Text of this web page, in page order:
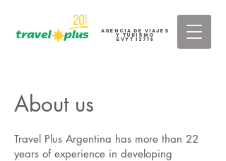
AGENCIA DE VIAJES
Y TURISMO
eVyT 12776
About us
Travel Plus Argentina has more than 22
years of experience in developing